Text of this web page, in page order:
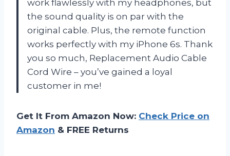
work flawlessly with my headphones, but
the sound quality is on par with the
original cable. Plus, the remote function
works perfectly with my iPhone 6s. Thank
you so much, Replacement Audio Cable
Cord Wire – you’ve gained a loyal
customer in me!
Get It From Amazon Now: Check Price on
Amazon & FREE Returns